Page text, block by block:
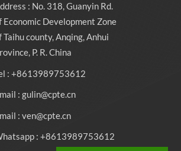
: No. 318, Guanyin Rd.
Economic Development Zone
Taihu county, Anqing, Anhui
P. R. China
: +8613989753612
: gulin@cpte.cn
: ven@cpte.cn
: +8613989753612